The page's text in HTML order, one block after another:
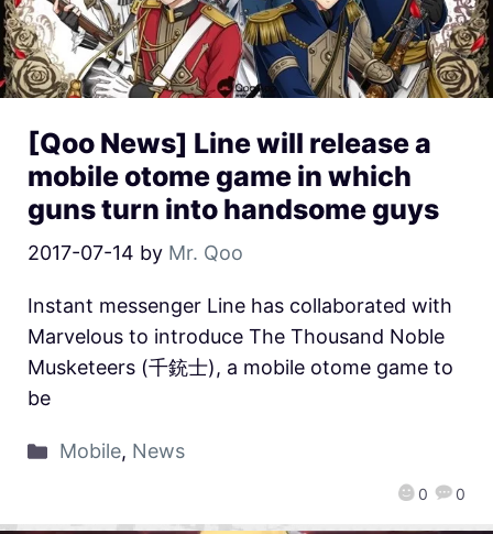
[Qoo News] Line will release a
mobile otome game in which
guns turn into handsome guys
2017-07-14 by Mr. Qoo
0 0
Instant messenger Line has collaborated with
Marvelous to introduce The Thousand Noble
Musketeers (千銃士), a mobile otome game to
be
Mobile, News